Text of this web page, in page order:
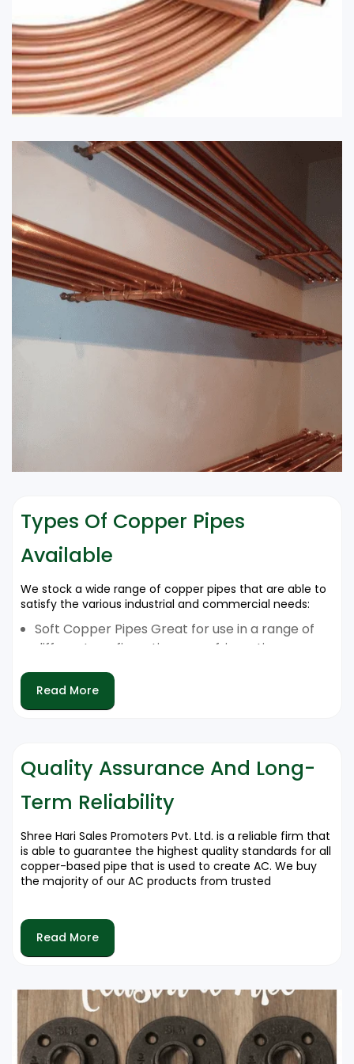
Types Of Copper Pipes
Available
We stock a wide range of copper pipes that are able to
satisfy the various industrial and commercial needs:
Soft Copper Pipes Great for use in a range of
different configurations or refrigeration
The Hard Copper Pipes are Ideal for extreme
pressure AC as well as HVAC.
Copper pipes that are insulated Enhances
performance by cutting down on energy loss.
Every model has been designed to ensure seamless
Read More
Quality Assurance And Long-
Term Reliability
Shree Hari Sales Promoters Pvt. Ltd. is a reliable firm that
is able to guarantee the highest quality standards for all
copper-based pipe that is used to create AC. We buy
the majority of our AC products from trusted
quality control is rigorous We offer products that
surpass the standards of the industry and provide the
highest performance
Read More